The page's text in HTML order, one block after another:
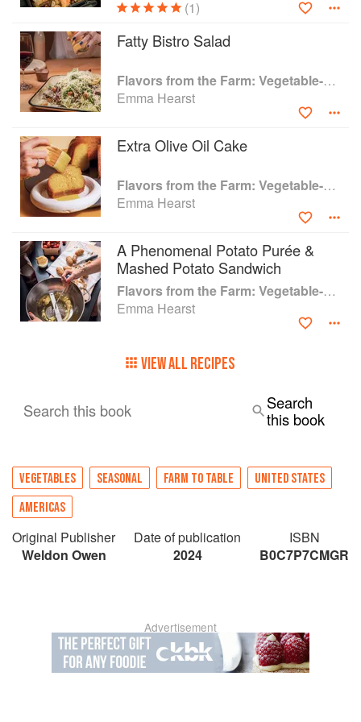
Managing a 60+-acre farm with over 250
varieties of vegetables, fruit, flowers, and herbs
in the middle of the sprawling suburban
neighborhoods of New York, Hearst--a former
chef and James Beard-award finalist, is uniquely
positioned to impart her wisdom to an ever-
charge of their food.
(1)
Fatty Bistro Salad
Flavors from the Farm: Vegetable-Forward Cookery to Share with Friends & Family
Emma Hearst
Extra Olive Oil Cake
Flavors from the Farm: Vegetable-Forward Cookery to Share with Friends & Family
Emma Hearst
A Phenomenal Potato Purée &
Mashed Potato Sandwich
Flavors from the Farm: Vegetable-Forward Cookery to Share with Friends & Family
Emma Hearst
VIEW ALL RECIPES
Search this book
Search
this book
VEGETABLES SEASONAL FARM TO TABLE
UNITED STATES
AMERICAS
Original Publisher
Weldon Owen
Date of publication
2024
ISBN
B0C7P7CMGR
Advertisement